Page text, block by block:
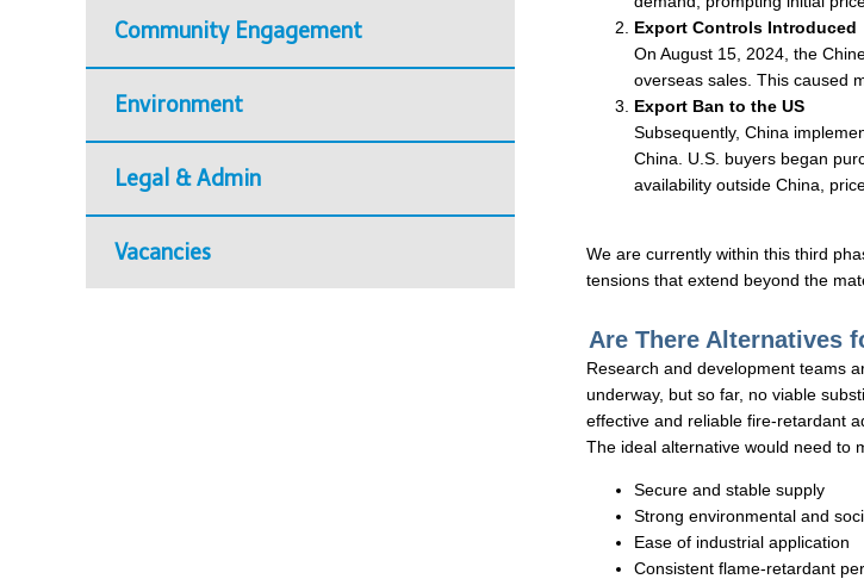
Community Engagement
Environment
Legal & Admin
Vacancies
Export Controls Introduced
On August 15, 2024, the
overseas sales. This caused
Export Ban to the US
Subsequently, China
China. U.S. buyers began
availability outside China,
We are currently within this third
tensions that extend beyond the
Are There Alternatives
Research and development teams
underway, but so far, no viable
effective and reliable fire-retardant
The ideal alternative would need to
Secure and stable supply
Strong environmental and
Ease of industrial application
Consistent flame-retardant